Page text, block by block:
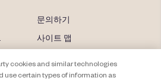
문의하기
사이트 맵
cookies and similar technologies
use certain types of information as